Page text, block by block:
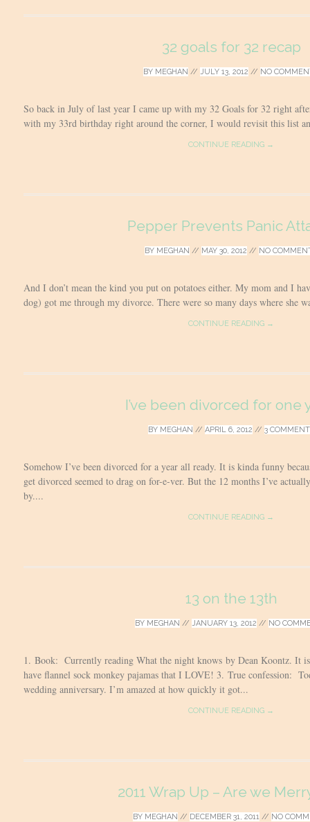
32 goals for 32 recap
BY MEGHAN // JULY 13, 2012 // NO
So back in July of last year I came up with my 32 Goals for 32 right
with my 33rd birthday right around the corner, I would revisit this list
CONTINUE READING →
Pepper Prevents Panic
BY MEGHAN // MAY 30, 2012 // NO
And I don’t mean the kind you put on potatoes either. My mom and I
dog) got me through my divorce. There were so many days where she
CONTINUE READING →
I’ve been divorced for one
BY MEGHAN // APRIL 6, 2012 // 3
Somehow I’ve been divorced for a year all ready. It is kinda funny
get divorced seemed to drag on for-e-ver. But the 12 months I’ve
by....
CONTINUE READING →
13 on the 13th
BY MEGHAN // JANUARY 13, 2012 // NO
1. Book: Currently reading What the night knows by Dean Koontz. It
have flannel sock monkey pajamas that I LOVE! 3. True confession:
wedding anniversary. I’m amazed at how quickly it got...
CONTINUE READING →
2011 Wrap Up – Are we
BY MEGHAN // DECEMBER 31, 2011// NO